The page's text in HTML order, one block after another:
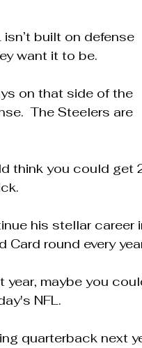
built on defense
want it to be.
on that side of the
The Steelers are
think you could get
his stellar career
round every
year, maybe you
NFL.
quarterback next